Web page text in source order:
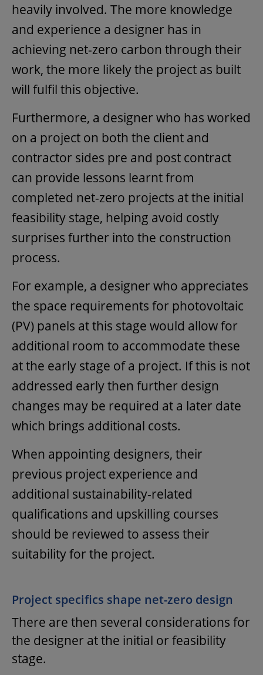
heavily involved. The more knowledge
and experience a designer has in
achieving net-zero carbon through their
work, the more likely the project as built
will fulfil this objective.
Furthermore, a designer who has worked
on a project on both the client and
contractor sides pre and post contract
can provide lessons learnt from
completed net-zero projects at the initial
feasibility stage, helping avoid costly
surprises further into the construction
process.
For example, a designer who appreciates
the space requirements for photovoltaic
(PV) panels at this stage would allow for
additional room to accommodate these
at the early stage of a project. If this is not
addressed early then further design
changes may be required at a later date
which brings additional costs.
When appointing designers, their
previous project experience and
additional sustainability-related
qualifications and upskilling courses
should be reviewed to assess their
suitability for the project.
Project specifics shape net-zero design
There are then several considerations for
the designer at the initial or feasibility
stage.